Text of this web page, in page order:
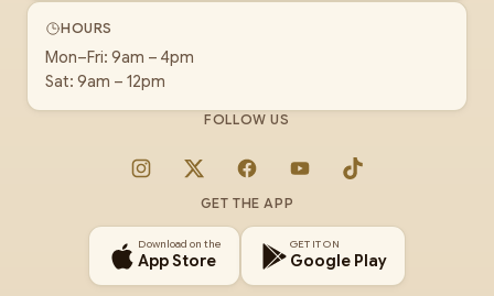
HOURS
Mon–Fri: 9am – 4pm
Sat: 9am – 12pm
FOLLOW US
Instagram
X FacebookYouTubeTikTok
GET THE APP
Download on the
App Store
GET IT ON
Google Play